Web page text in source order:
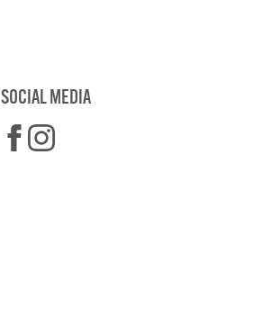
SOCIAL MEDIA